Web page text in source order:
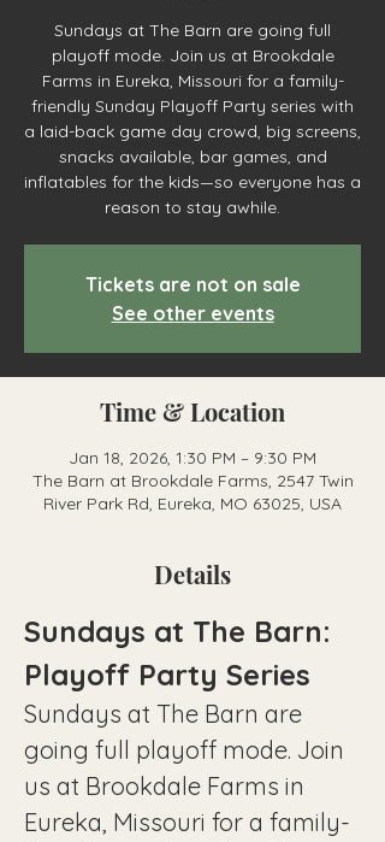
Sundays at The Barn are going full
playoff mode. Join us at Brookdale
Farms in Eureka, Missouri for a family-
friendly Sunday Playoff Party series with
a laid-back game day crowd, big screens,
snacks available, bar games, and
inflatables for the kids—so everyone has a
reason to stay awhile.
Tickets are not on sale
See other events
Time & Location
Jan 18, 2026, 1:30 PM – 9:30 PM
The Barn at Brookdale Farms, 2547 Twin
River Park Rd, Eureka, MO 63025, USA
Details
Sundays at The Barn:
Playoff Party Series
Sundays at The Barn are
going full playoff mode. Join
us at Brookdale Farms in
Eureka, Missouri for a family-